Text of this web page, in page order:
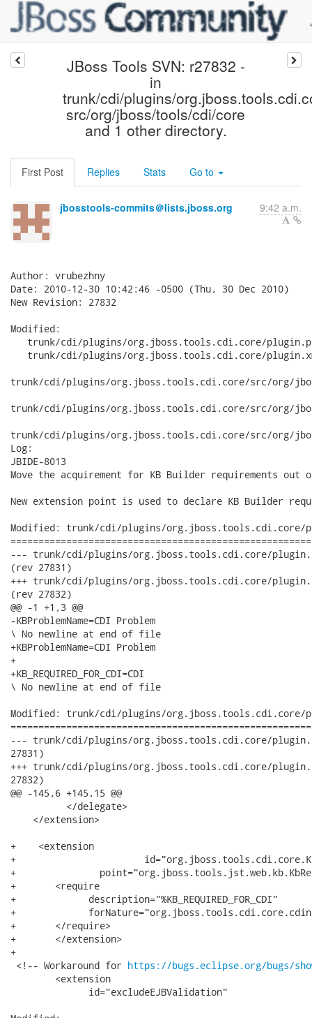
JBoss Tools SVN: r27832 -
in
trunk/cdi/plugins/
src/org/jboss/tools/cdi/core
and 1 other directory.
First Post Replies Stats Go to
jbosstools-commits＠lists.jboss.org 9:42 a.m.
Author: vrubezhny
Date: 2010-12-30 10:42:46 -0500 (Thu, 30 Dec 2010)
New Revision: 27832
Modified:
trunk/cdi/plugins/org.jboss.tools.cdi.core/
trunk/cdi/plugins/org.jboss.tools.cdi.core/
trunk/cdi/plugins/org.jboss.tools.cdi.core/src/org/
trunk/cdi/plugins/org.jboss.tools.cdi.core/src/org/
trunk/cdi/plugins/org.jboss.tools.cdi.core/src/org/
Log:
JBIDE-8013
Move the acquirement for KB Builder requirements
New extension point is used to declare KB Builder
Modified: trunk/cdi/plugins/org.jboss.tools.cdi.core/
--- trunk/cdi/plugins/org.jboss.tools.cdi.core/plugin.properties	2010-12-30
(rev 27831)
+++ trunk/cdi/plugins/org.jboss.tools.cdi.core/plugin.properties	2010-12-30
(rev 27832)
@@ -1 +1,3 @@
-KBProblemName=CDI Problem
\ No newline at end of file
+KBProblemName=CDI Problem
+
+KB_REQUIRED_FOR_CDI=CDI
\ No newline at end of file
Modified: trunk/cdi/plugins/org.jboss.tools.cdi.core/
--- trunk/cdi/plugins/org.jboss.tools.cdi.core/plugin.xml	2010-12-30 15:39:13
27831)
+++ trunk/cdi/plugins/org.jboss.tools.cdi.core/plugin.xml	2010-12-30 15:42:46
27832)
@@ -145,6 +145,15 @@
          </delegate>
    </extension>
+    <extension
+       		id="org.jboss.tools.cdi.core.KbRequire"
+	       	point="org.jboss.tools.jst.web.kb.KbRequire">
+       <require
+             description="%KB_REQUIRED_FOR_CDI"
+
+       </require>
+ 	</extension>
+
<!-- Workaround for https://bugs.eclipse.org/bugs/